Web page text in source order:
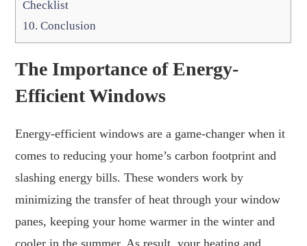
Checklist
10. Conclusion
The Importance of Energy-
Efficient Windows
Energy-efficient windows are a game-changer when it
comes to reducing your home’s carbon footprint and
slashing energy bills. These wonders work by
minimizing the transfer of heat through your window
panes, keeping your home warmer in the winter and
cooler in the summer. As result, your heating and